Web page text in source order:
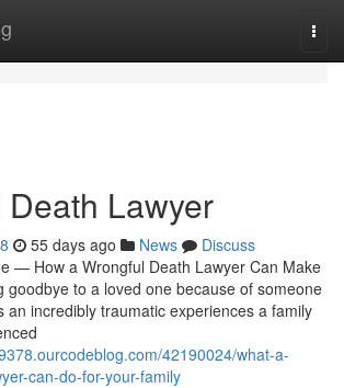
Lawyer
55 days ago News
Discuss
— How a Wrongful Death Lawyer Can Make
goodbye to a loved one because of someone
an incredibly traumatic experiences a family
42190024/what-a-
can-do-for-your-family